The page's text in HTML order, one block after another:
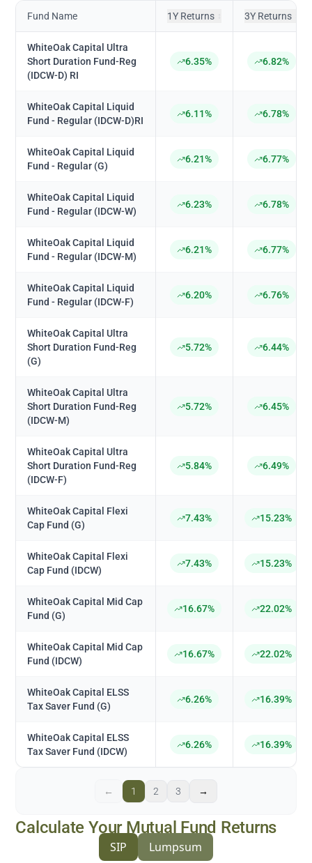
Fund Name 1Y Returns 3Y Returns
WhiteOak Capital Ultra
Short Duration Fund-Reg
(IDCW-D) RI
6.35% 6.82%
WhiteOak Capital Liquid
Fund - Regular (IDCW-D)RI
6.11% 6.78%
WhiteOak Capital Liquid
Fund - Regular (G)
6.21% 6.77%
WhiteOak Capital Liquid
Fund - Regular (IDCW-W)
6.23% 6.78%
WhiteOak Capital Liquid
Fund - Regular (IDCW-M)
6.21% 6.77%
WhiteOak Capital Liquid
Fund - Regular (IDCW-F)
6.20% 6.76%
WhiteOak Capital Ultra
Short Duration Fund-Reg
(G)
5.72% 6.44%
WhiteOak Capital Ultra
Short Duration Fund-Reg
(IDCW-M)
5.72% 6.45%
WhiteOak Capital Ultra
Short Duration Fund-Reg
(IDCW-F)
5.84% 6.49%
WhiteOak Capital Flexi
Cap Fund (G)
7.43% 15.23%
WhiteOak Capital Flexi
Cap Fund (IDCW)
7.43% 15.23%
WhiteOak Capital Mid Cap
Fund (G)
16.67% 22.02%
WhiteOak Capital Mid Cap
Fund (IDCW)
16.67% 22.02%
WhiteOak Capital ELSS
Tax Saver Fund (G)
6.26% 16.39%
WhiteOak Capital ELSS
Tax Saver Fund (IDCW)
6.26% 16.39%
← 1 2 3 →
Calculate Your Mutual Fund Returns
SIP Lumpsum